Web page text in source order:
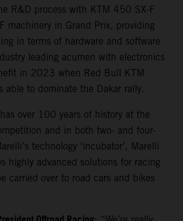
R&D process with KTM 450 SX-F
machinery in Grand Prix, providing
in terms of hardware and software
leading acumen with electronics
in 2023 when Red Bull KTM
able to dominate the Dakar rally.
over 100 years of history at the
and in both two- and four-
technology ‘incubator’, Marelli
highly advanced solutions for racing
carried over to road cars and bikes